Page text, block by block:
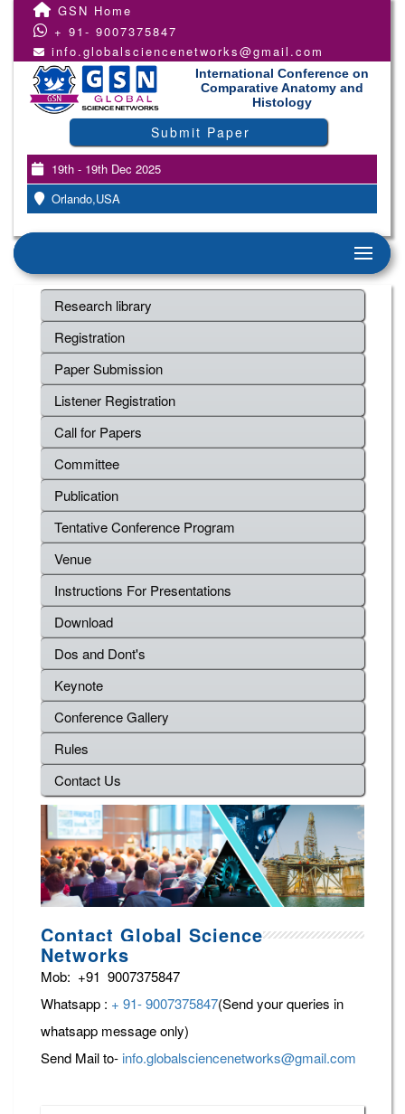
GSN Home
+ 91- 9007375847
info.globalsciencenetworks@gmail.com
International Conference on
Comparative Anatomy and
Histology
Submit Paper
19th - 19th Dec 2025
Orlando,USA
Research library
Registration
Paper Submission
Listener Registration
Call for Papers
Committee
Publication
Tentative Conference Program
Venue
Instructions For Presentations
Download
Dos and Dont's
Keynote
Conference Gallery
Rules
Contact Us
Contact Global Science
Networks
Mob: +91 9007375847
Whatsapp : + 91- 9007375847(Send your queries in
whatsapp message only)
Send Mail to- info.globalsciencenetworks@gmail.com